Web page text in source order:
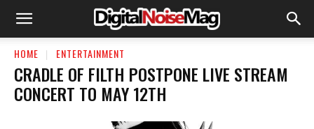
HOME ENTERTAINMENT
CRADLE OF FILTH POSTPONE LIVE STREAM
CONCERT TO MAY 12TH